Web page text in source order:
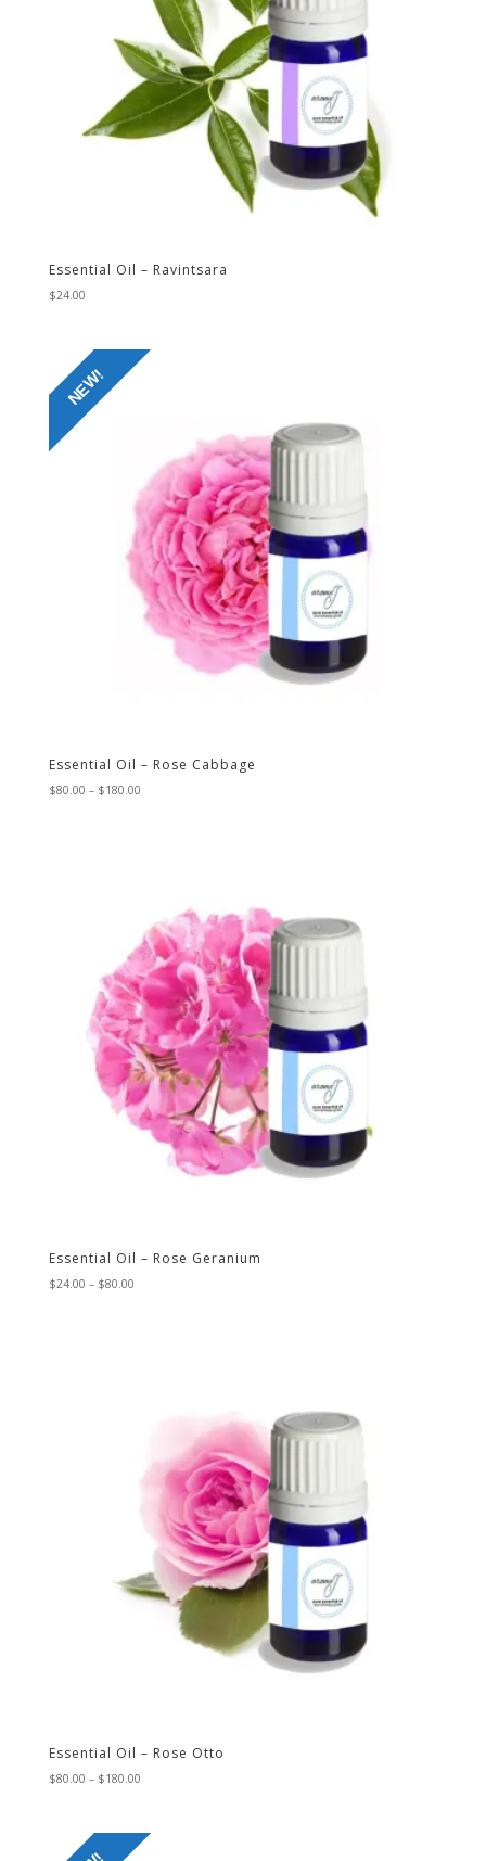
Essential Oil – Ravintsara
$24.00
NEW!
Essential Oil – Rose Cabbage
$80.00 – $180.00Price
Essential Oil – Rose Geranium
$24.00 – $80.00Price
Essential Oil – Rose Otto
$80.00 – $180.00Price
through